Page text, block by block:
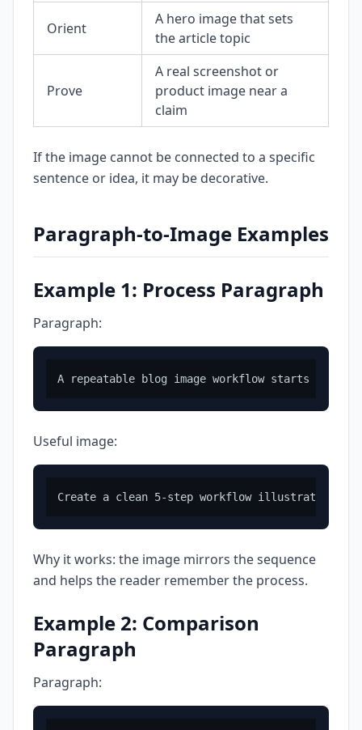
Orient
A hero image that sets
the article topic
Prove
A real screenshot or
product image near a
claim
If the image cannot be connected to a specific
sentence or idea, it may be decorative.
Paragraph-to-Image Examples
Example 1: Process Paragraph
Paragraph:
Useful image:
Why it works: the image mirrors the sequence
and helps the reader remember the process.
Example 2: Comparison
Paragraph
Paragraph: